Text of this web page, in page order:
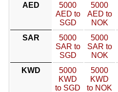
AED
5000
AED to
SGD
5000
AED to
NOK
SAR
5000
SAR to
SGD
5000
SAR to
NOK
KWD
5000
KWD
to SGD
5000
KWD
to NOK